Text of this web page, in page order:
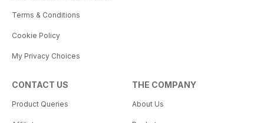
Terms & Conditions
Cookie Policy
My Privacy Choices
CONTACT US
Product Queries
THE COMPANY
About Us